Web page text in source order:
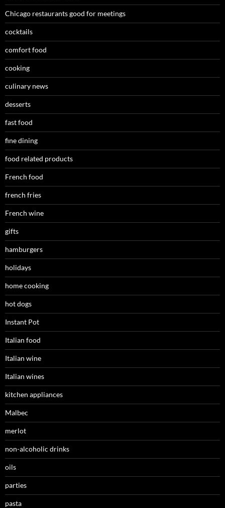
Chicago restaurants good for meetings
cocktails
comfort food
cooking
culinary news
desserts
fast food
fine dining
food related products
French food
french fries
French wine
gifts
hamburgers
holidays
home cooking
hot dogs
Instant Pot
Italian food
Italian wine
Italian wines
kitchen appliances
Malbec
merlot
non-alcoholic drinks
oils
parties
pasta